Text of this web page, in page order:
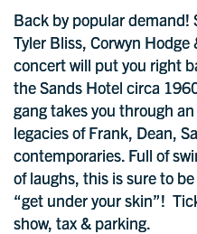
Back by popular demand!
Tyler Bliss, Corwyn
concert will put you right
the Sands Hotel circa
gang takes you through
legacies of Frank, Dean,
contemporaries. Full of
of laughs, this is sure to
“get under your skin”!
show, tax & parking.